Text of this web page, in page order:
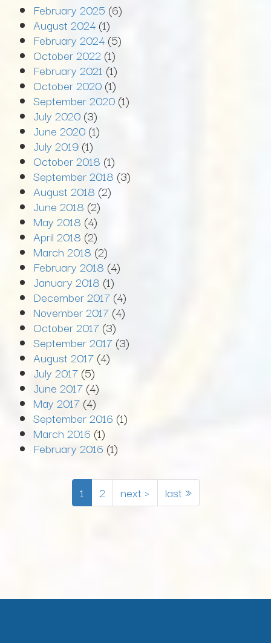
February 2025 (6)
August 2024 (1)
February 2024 (5)
October 2022 (1)
February 2021 (1)
October 2020 (1)
September 2020 (1)
July 2020 (3)
June 2020 (1)
July 2019 (1)
October 2018 (1)
September 2018 (3)
August 2018 (2)
June 2018 (2)
May 2018 (4)
April 2018 (2)
March 2018 (2)
February 2018 (4)
January 2018 (1)
December 2017 (4)
November 2017 (4)
October 2017 (3)
September 2017 (3)
August 2017 (4)
July 2017 (5)
June 2017 (4)
May 2017 (4)
September 2016 (1)
March 2016 (1)
February 2016 (1)
1 2 next › last »